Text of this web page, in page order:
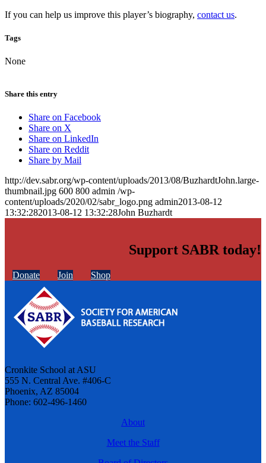
If you can help us improve this player’s biography, contact us.
Tags
None
Share this entry
Share on Facebook
Share on X
Share on LinkedIn
Share on Reddit
Share by Mail
http://dev.sabr.org/wp-content/uploads/2013/08/BuzhardtJohn.large-
thumbnail.jpg 600 800 admin /wp-
content/uploads/2020/02/sabr_logo.png admin2013-08-12
13:32:282013-08-12 13:32:28John Buzhardt
Support SABR today!
Donate Join Shop
Cronkite School at ASU
555 N. Central Ave. #406-C
Phoenix, AZ 85004
Phone: 602-496-1460
About
Meet the Staff